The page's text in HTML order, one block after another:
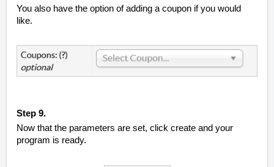
You also have the option of adding a coupon if you would
like.
Step 9.
Now that the parameters are set, click create and your
program is ready.